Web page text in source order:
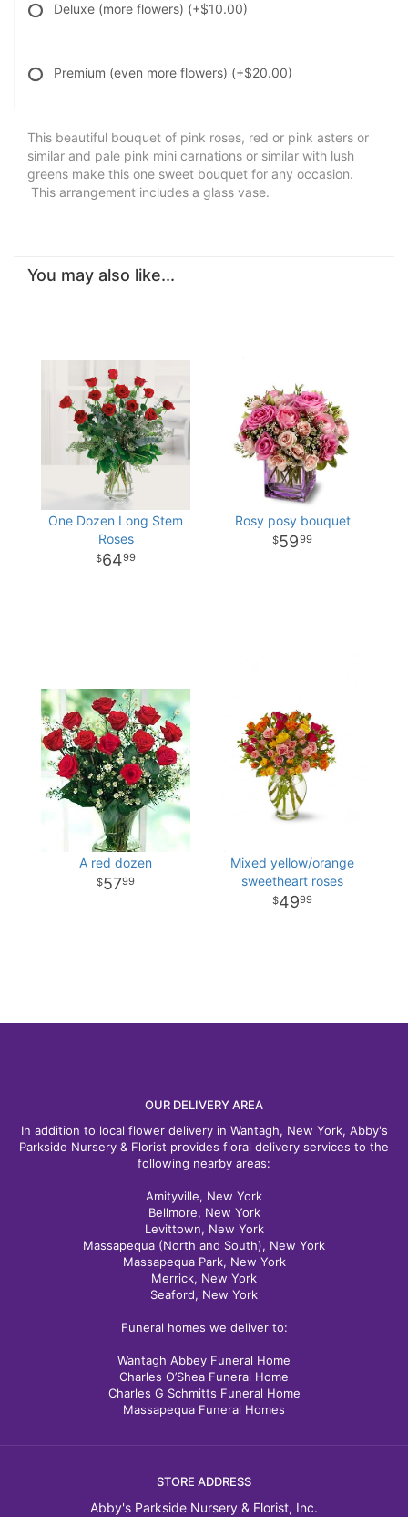
Deluxe (more flowers) (+$10.00)
Premium (even more flowers) (+$20.00)
This beautiful bouquet of pink roses, red or pink asters or
similar and pale pink mini carnations or similar with lush
greens make this one sweet bouquet for any occasion.
This arrangement includes a glass vase.
You may also like...
One Dozen Long Stem
Roses
6499
Rosy posy bouquet
5999
A red dozen
5799
Mixed yellow/orange
sweetheart roses
4999
OUR DELIVERY AREA
In addition to local flower delivery in Wantagh, New York, Abby's
Parkside Nursery & Florist provides floral delivery services to the
following nearby areas:
Amityville, New York
Bellmore, New York
Levittown, New York
Massapequa (North and South), New York
Massapequa Park, New York
Merrick, New York
Seaford, New York
Funeral homes we deliver to:
Wantagh Abbey Funeral Home
Charles O’Shea Funeral Home
Charles G Schmitts Funeral Home
Massapequa Funeral Homes
STORE ADDRESS
Abby's Parkside Nursery & Florist, Inc.